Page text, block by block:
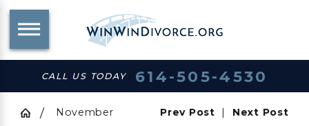
CALL US TODAY 614-505-4530
November Prev Post Next Post